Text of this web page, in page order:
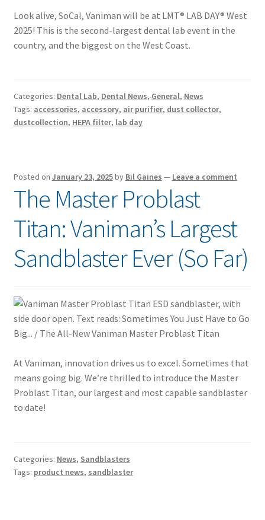
Look alive, SoCal, Vaniman will be at LMT® LAB DAY® West
2025! This is the second-largest dental lab event in the
country, and the biggest on the West Coast.
Categories: Dental Lab, Dental News, General, News
Tags: accessories, accessory, air purifier, dust collector,
dustcollection, HEPA filter, lab day
Posted on January 23, 2025by Bil Gaines — Leave a comment
The Master Problast
Titan: Vaniman’s Largest
Sandblaster Ever (So Far)
At Vaniman, innovation drives us to excel. Sometimes that
means going big. We’re thrilled to introduce the Master
Problast Titan, our largest and most capable sandblaster
to date!
Categories: News, Sandblasters
Tags: product news, sandblaster